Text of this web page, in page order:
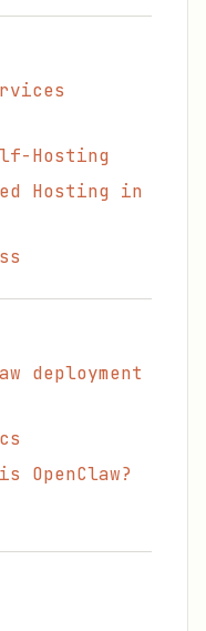
Hosting
Hosting in
deployment
OpenClaw?